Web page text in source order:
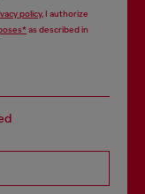
policy, I authorize
as described in